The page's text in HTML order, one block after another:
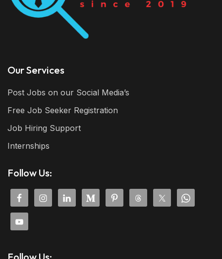
Our Services
Post Jobs on our Social Media’s
Free Job Seeker Registration
Job Hiring Support
Internships
Follow Us: